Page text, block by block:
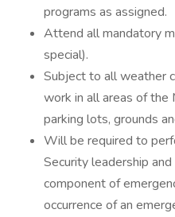
programs as assigned.
Attend all mandatory
special).
Subject to all weather
work in all areas of the
parking lots, grounds
Will be required to
Security leadership
component of
occurrence of an